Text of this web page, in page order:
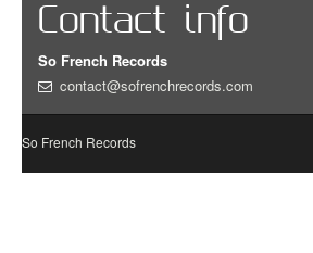
Contact info
So French Records
contact@sofrenchrecords.com
So French Records